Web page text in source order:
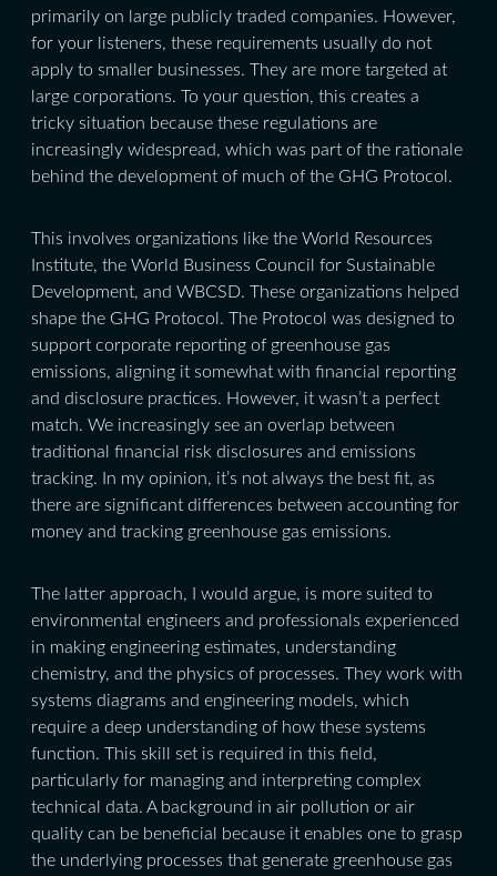
primarily on large publicly traded companies. However,
for your listeners, these requirements usually do not
apply to smaller businesses. They are more targeted at
large corporations. To your question, this creates a
tricky situation because these regulations are
increasingly widespread, which was part of the rationale
behind the development of much of the GHG Protocol.
This involves organizations like the World Resources
Institute, the World Business Council for Sustainable
Development, and WBCSD. These organizations helped
shape the GHG Protocol. The Protocol was designed to
support corporate reporting of greenhouse gas
emissions, aligning it somewhat with financial reporting
and disclosure practices. However, it wasn’t a perfect
match. We increasingly see an overlap between
traditional financial risk disclosures and emissions
tracking. In my opinion, it’s not always the best fit, as
there are significant differences between accounting for
money and tracking greenhouse gas emissions.
The latter approach, I would argue, is more suited to
environmental engineers and professionals experienced
in making engineering estimates, understanding
chemistry, and the physics of processes. They work with
systems diagrams and engineering models, which
require a deep understanding of how these systems
function. This skill set is required in this field,
particularly for managing and interpreting complex
technical data. A background in air pollution or air
quality can be beneficial because it enables one to grasp
the underlying processes that generate greenhouse gas